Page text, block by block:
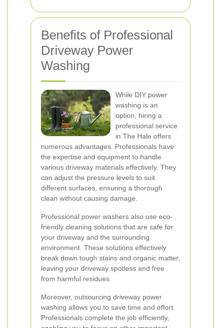
Benefits of Professional
Driveway Power
Washing
While DIY power
washing is an
option, hiring a
professional service
in The Hale offers
numerous advantages. Professionals have
the expertise and equipment to handle
various driveway materials effectively. They
can adjust the pressure levels to suit
different surfaces, ensuring a thorough
clean without causing damage.
Professional power washers also use eco-
friendly cleaning solutions that are safe for
your driveway and the surrounding
environment. These solutions effectively
break down tough stains and organic matter,
leaving your driveway spotless and free
from harmful residues.
Moreover, outsourcing driveway power
washing allows you to save time and effort.
Professionals complete the job efficiently,